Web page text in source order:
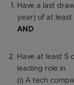
Have a last
year) of at least
AND
Have at least 5
leading role in
(i) A tech